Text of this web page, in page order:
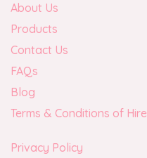
About Us
Products
Contact Us
FAQs
Blog
Terms & Conditions of Hire
Privacy Policy